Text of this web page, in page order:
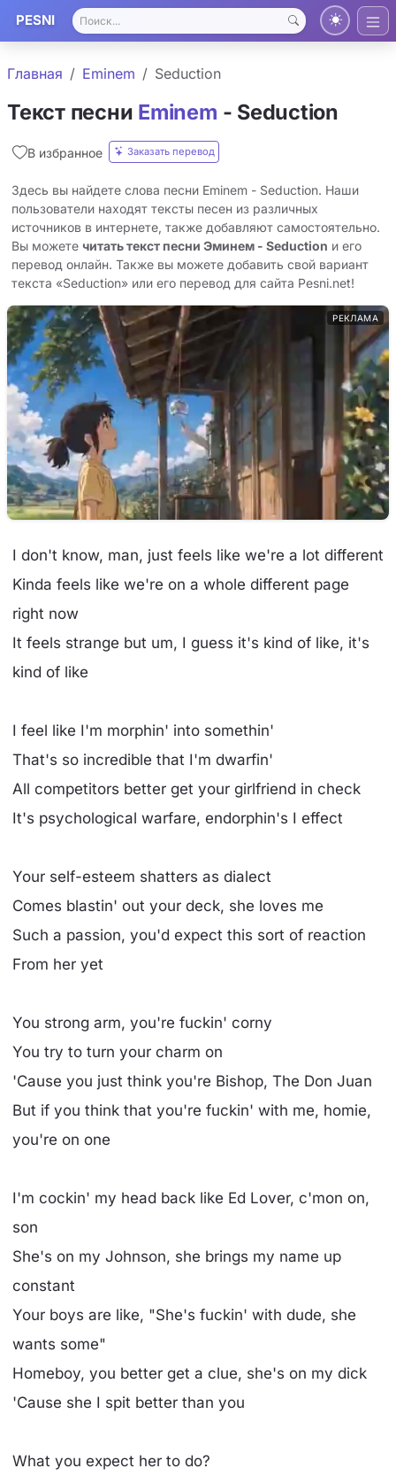
PESNI
Главная Eminem Seduction
Текст песни Eminem - Seduction
В избранное Заказать перевод
Здесь вы найдете слова песни Eminem - Seduction. Наши
пользователи находят тексты песен из различных
источников в интернете, также добавляют самостоятельно.
Вы можете читать текст песни Эминем - Seduction и его
перевод онлайн. Также вы можете добавить свой вариант
текста «Seduction» или его перевод для сайта Pesni.net!
РЕКЛАМА
I don't know, man, just feels like we're a lot different
Kinda feels like we're on a whole different page
right now
It feels strange but um, I guess it's kind of like, it's
kind of like
I feel like I'm morphin' into somethin'
That's so incredible that I'm dwarfin'
All competitors better get your girlfriend in check
It's psychological warfare, endorphin's I effect
Your self-esteem shatters as dialect
Comes blastin' out your deck, she loves me
Such a passion, you'd expect this sort of reaction
From her yet
You strong arm, you're fuckin' corny
You try to turn your charm on
'Cause you just think you're Bishop, The Don Juan
But if you think that you're fuckin' with me, homie,
you're on one
I'm cockin' my head back like Ed Lover, c'mon on,
son
She's on my Johnson, she brings my name up
constant
Your boys are like, "She's fuckin' with dude, she
wants some"
Homeboy, you better get a clue, she's on my dick
'Cause she I spit better than you
What you expect her to do?